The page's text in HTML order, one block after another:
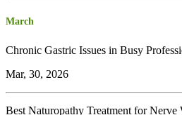
March
Chronic Gastric Issues in Busy
Mar, 30, 2026
Best Naturopathy Treatment for Nerve